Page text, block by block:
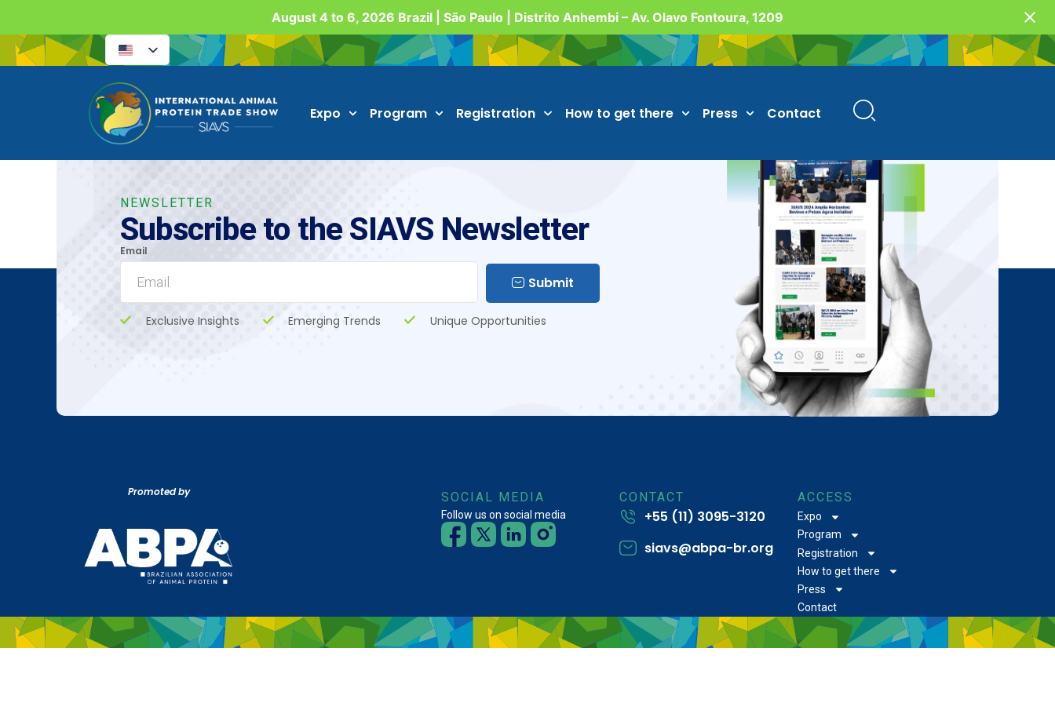
August 4 to 6, 2026 Brazil | São Paulo | Distrito Anhembi – Av. Olavo Fontoura, 1209
Expo Program Registration How to get there Press Contact
NEWSLETTER
Subscribe to the SIAVS Newsletter
Email
Submit
Exclusive Insights Emerging Trends Unique Opportunities
Promoted by SOCIAL MEDIA
Follow us on social media
CONTACT
+55 (11) 3095-3120
siavs@abpa-br.org
ACCESS
Expo
Program
Registration
How to get there
Press
Contact